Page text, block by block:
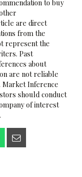
to buy
are direct
from the
represent the
Past
about
are not reliable
Inference
should conduct
of interest